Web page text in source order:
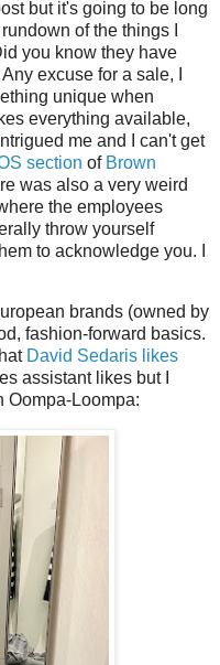
but it's going to be long
of the things I
you know they have
excuse for a sale, I
unique when
everything available,
me and I can't get
section of Brown
was also a very weird
the employees
throw yourself
to acknowledge you. I
brands (owned by
fashion-forward basics.
David Sedaris likes
assistant likes but I
Oompa-Loompa: